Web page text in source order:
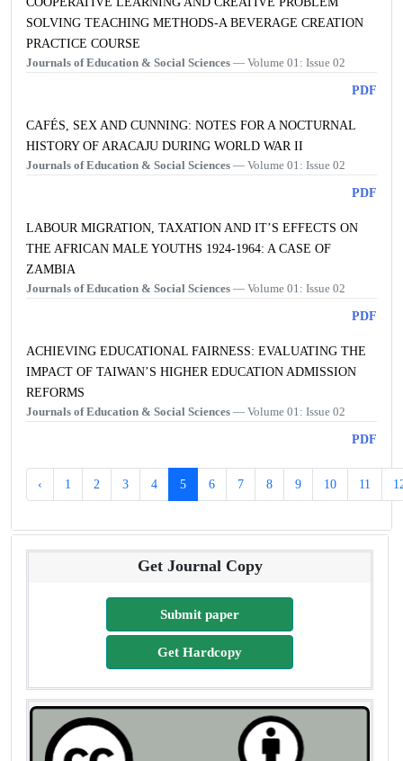
SOLVING TEACHING METHODS-A BEVERAGE CREATION
PRACTICE COURSE
Journals of Education & Social Sciences — Volume 01: Issue 02
PDF
CAFÉS, SEX AND CUNNING: NOTES FOR A NOCTURNAL
HISTORY OF ARACAJU DURING WORLD WAR II
Journals of Education & Social Sciences — Volume 01: Issue 02
PDF
LABOUR MIGRATION, TAXATION AND IT’S EFFECTS ON
THE AFRICAN MALE YOUTHS 1924-1964: A CASE OF
ZAMBIA
Journals of Education & Social Sciences — Volume 01: Issue 02
PDF
ACHIEVING EDUCATIONAL FAIRNESS: EVALUATING THE
IMPACT OF TAIWAN’S HIGHER EDUCATION ADMISSION
REFORMS
Journals of Education & Social Sciences — Volume 01: Issue 02
PDF
‹ 1 2 3 4 5 6 7 8 9 10 11
Get Journal Copy
Submit paper
Get Hardcopy